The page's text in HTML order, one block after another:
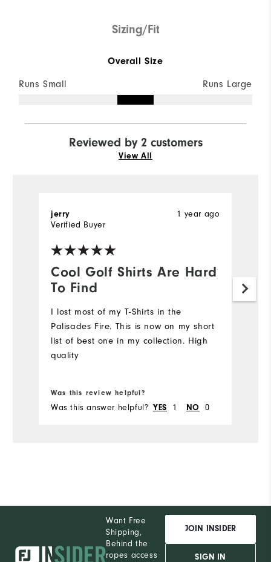
Sizing/Fit
Overall Size
Runs Small Runs Large
Reviewed by 2 customers
View All
Cool Golf Shirts Are Hard
To Find
1 year ago
jerry
Verified Buyer
I lost most of my T-Shirts in the
Palisades Fire. This is now on my short
list of best one in my collection. High
quality
Was this review helpful?
Was this answer helpful? YES 1 NO 0
Want Free
Shipping,
Behind the
ropes access
JOIN INSIDER
SIGN IN